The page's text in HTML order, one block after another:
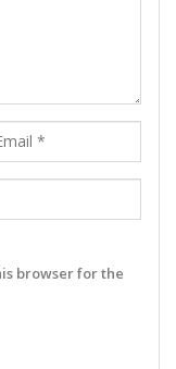
browser for the